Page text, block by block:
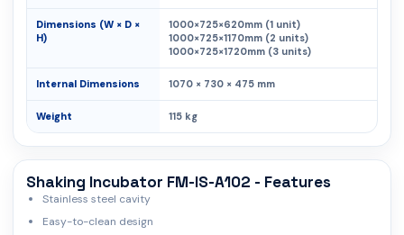
Dimensions (W × D ×
H)
1000×725×620mm (1 unit)
1000×725×1170mm (2 units)
1000×725×1720mm (3 units)
Internal Dimensions 1070 × 730 × 475 mm
Weight 115 kg
Shaking Incubator FM-IS-A102 - Features
Stainless steel cavity
Easy-to-clean design